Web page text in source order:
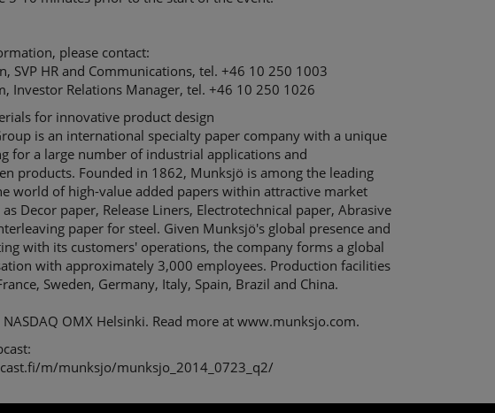
please contact:
SVP HR and Communications, tel. +46 10 250 1003
Investor Relations Manager, tel. +46 10 250 1026
for innovative product design
is an international specialty paper company with a unique
for a large number of industrial applications and
products. Founded in 1862, Munksjö is among the leading
world of high-value added papers within attractive market
Decor paper, Release Liners, Electrotechnical paper, Abrasive
paper for steel. Given Munksjö's global presence and
with its customers' operations, the company forms a global
with approximately 3,000 employees. Production facilities
Sweden, Germany, Italy, Spain, Brazil and China.
OMX Helsinki. Read more at www.munksjo.com.
m/munksjo/munksjo_2014_0723_q2/